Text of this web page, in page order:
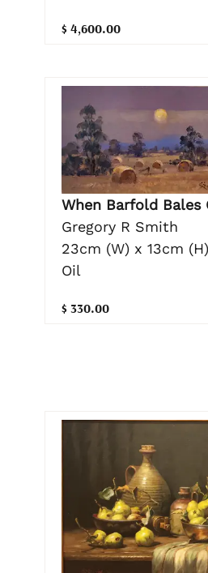
$ 4,600.00
When Barfold Bales
Gregory R Smith
23cm (W) x 13cm (H)
Oil
$ 330.00